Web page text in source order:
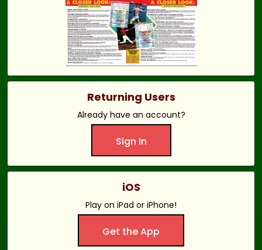
Returning Users
Already have an account?
Sign In
iOS
Play on iPad or iPhone!
Get the App